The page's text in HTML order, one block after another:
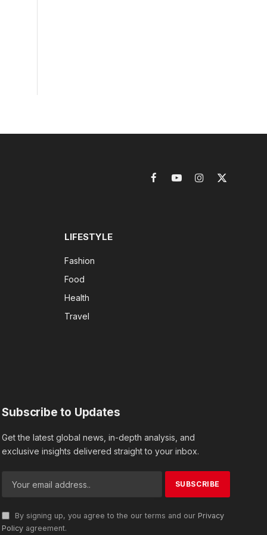
FacebookYouTubeInstagram
X
LIFESTYLE
Fashion
Food
Health
Travel
Subscribe to Updates
Get the latest global news, in-depth analysis, and
exclusive insights delivered straight to your inbox.
By signing up, you agree to the our terms and our Privacy
Policy agreement.